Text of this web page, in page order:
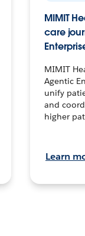
MIMIT
care
MIMIT
Agentic
unify
and
higher
Learn